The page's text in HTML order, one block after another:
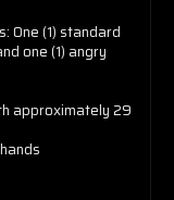
One (1) standard
one (1) angry
approximately 29